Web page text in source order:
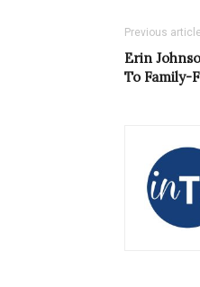
Previous article
Erin
To Family-